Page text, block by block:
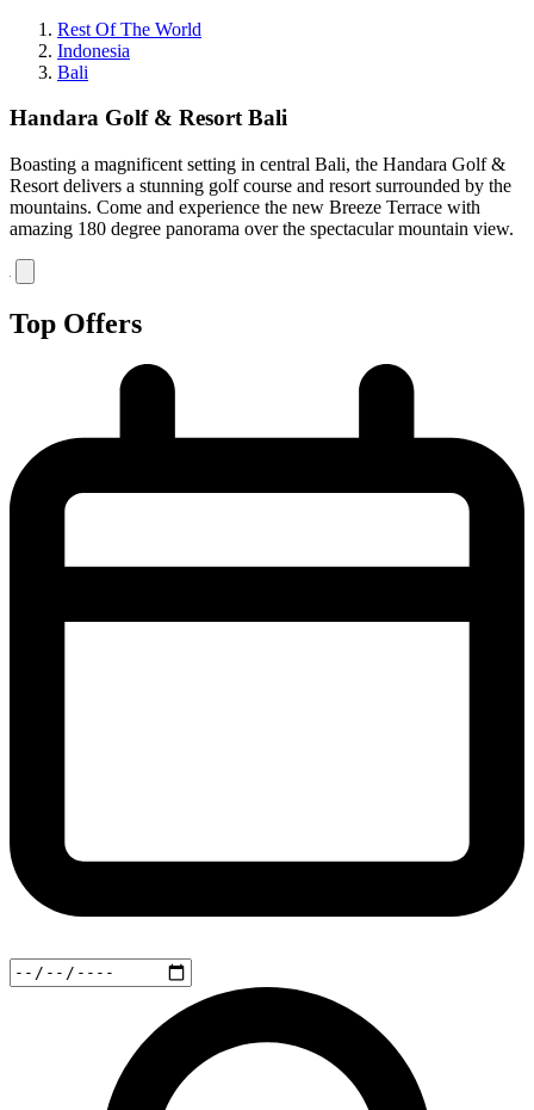
Rest Of The World
Indonesia
Bali
Handara Golf & Resort Bali
Boasting a magnificent setting in central Bali, the Handara Golf &
Resort delivers a stunning golf course and resort surrounded by the
mountains. Come and experience the new Breeze Terrace with
amazing 180 degree panorama over the spectacular mountain view.
Top Offers